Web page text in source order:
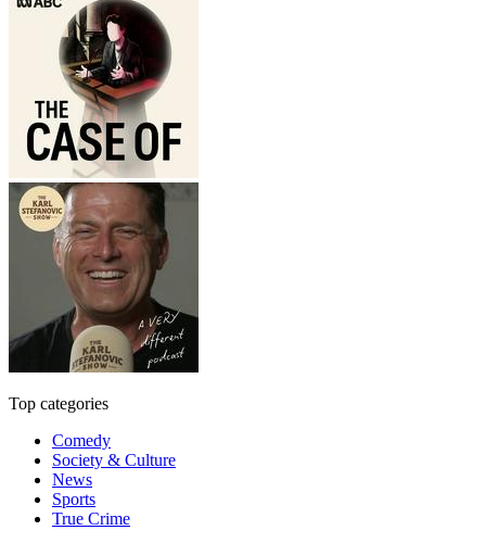
Top categories
Comedy
Society & Culture
News
Sports
True Crime